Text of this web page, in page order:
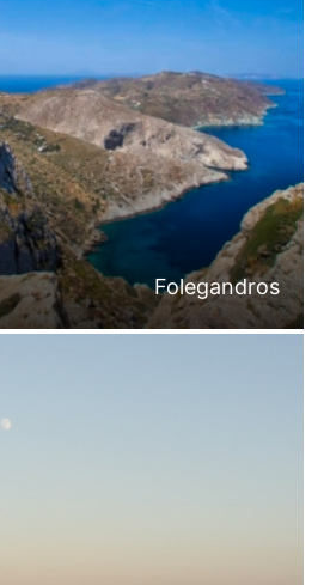
Folegandros